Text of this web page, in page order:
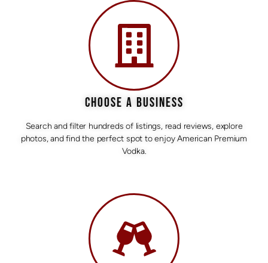
CHOOSE A BUSINESS
Search and filter hundreds of listings, read reviews, explore
photos, and find the perfect spot to enjoy American Premium
Vodka.